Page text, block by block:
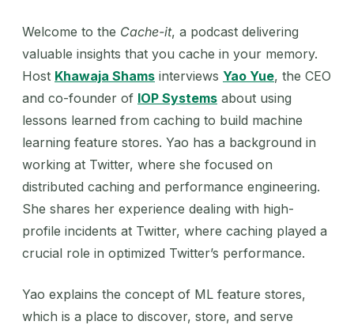
Welcome to the Cache-it, a podcast delivering
valuable insights that you cache in your memory.
Host Khawaja Shams interviews Yao Yue, the CEO
and co-founder of IOP Systems about using
lessons learned from caching to build machine
learning feature stores. Yao has a background in
working at Twitter, where she focused on
distributed caching and performance engineering.
She shares her experience dealing with high-
profile incidents at Twitter, where caching played a
crucial role in optimized Twitter’s performance.
Yao explains the concept of ML feature stores,
which is a place to discover, store, and serve